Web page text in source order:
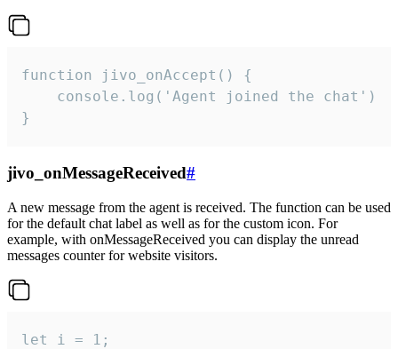
function jivo_onAccept() {
}
jivo_onMessageReceived#
A new message from the agent is received. The function can be used
for the default chat label as well as for the custom icon. For
example, with onMessageReceived you can display the unread
messages counter for website visitors.
let i = 1;